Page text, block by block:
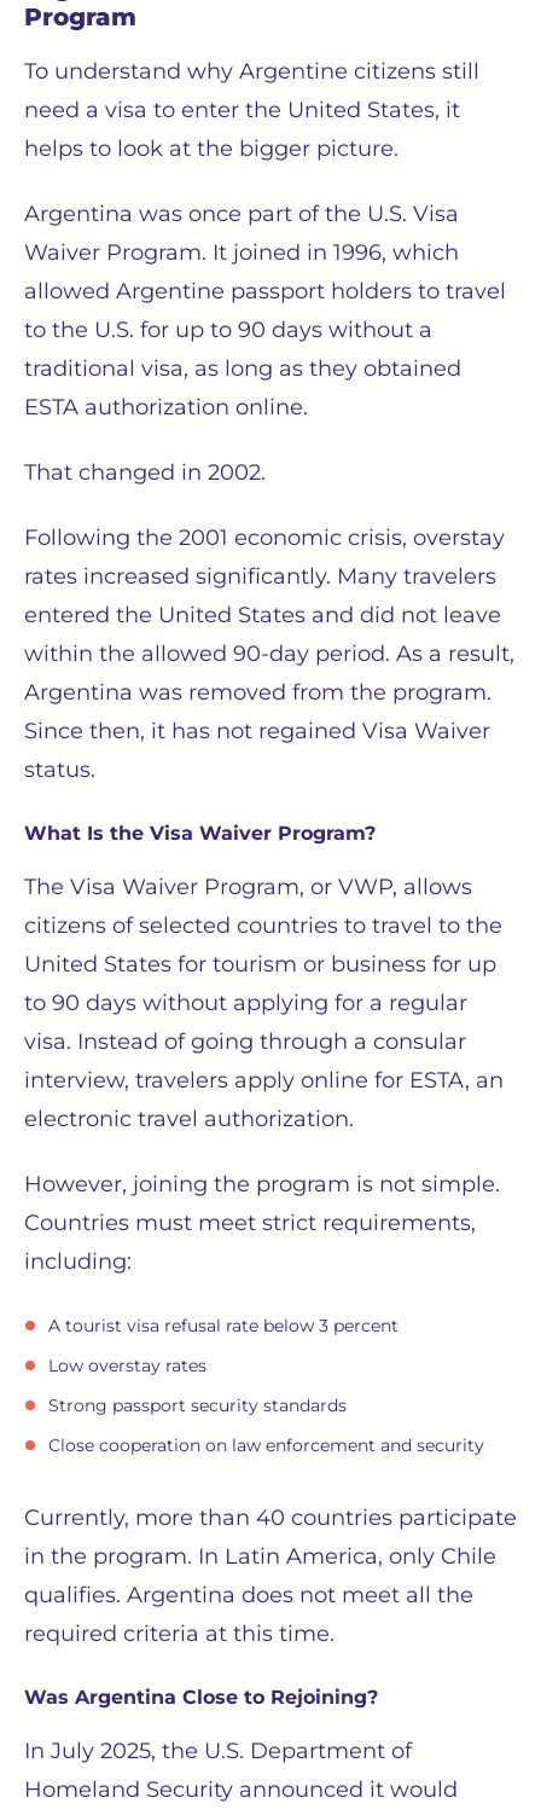
Program
To understand why Argentine citizens still
need a visa to enter the United States, it
helps to look at the bigger picture.
Argentina was once part of the U.S. Visa
Waiver Program. It joined in 1996, which
allowed Argentine passport holders to travel
to the U.S. for up to 90 days without a
traditional visa, as long as they obtained
ESTA authorization online.
That changed in 2002.
Following the 2001 economic crisis, overstay
rates increased significantly. Many travelers
entered the United States and did not leave
within the allowed 90-day period. As a result,
Argentina was removed from the program.
Since then, it has not regained Visa Waiver
status.
What Is the Visa Waiver Program?
The Visa Waiver Program, or VWP, allows
citizens of selected countries to travel to the
United States for tourism or business for up
to 90 days without applying for a regular
visa. Instead of going through a consular
interview, travelers apply online for ESTA, an
electronic travel authorization.
However, joining the program is not simple.
Countries must meet strict requirements,
including:
A tourist visa refusal rate below 3 percent
Low overstay rates
Strong passport security standards
Close cooperation on law enforcement and security
Currently, more than 40 countries participate
in the program. In Latin America, only Chile
qualifies. Argentina does not meet all the
required criteria at this time.
Was Argentina Close to Rejoining?
In July 2025, the U.S. Department of
Homeland Security announced it would